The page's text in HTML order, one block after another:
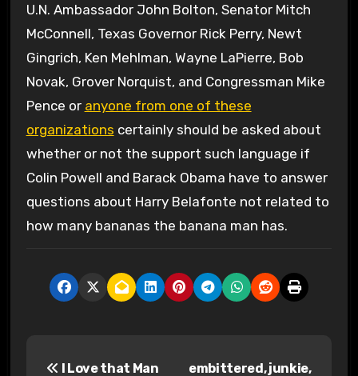
U.N. Ambassador John Bolton, Senator Mitch
McConnell, Texas Governor Rick Perry, Newt
Gingrich, Ken Mehlman, Wayne LaPierre, Bob
Novak, Grover Norquist, and Congressman Mike
Pence or anyone from one of these
organizations certainly should be asked about
whether or not the support such language if
Colin Powell and Barack Obama have to answer
questions about Harry Belafonte not related to
how many bananas the banana man has.
I Love that Man
embittered, junkie,